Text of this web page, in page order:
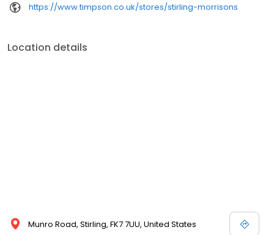
https://www.timpson.co.uk/stores/stirling-morrisons
Location details
Munro Road, Stirling, FK7 7UU, United States